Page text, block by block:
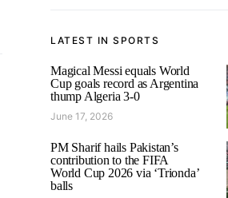
LATEST IN SPORTS
Magical Messi equals World
Cup goals record as Argentina
thump Algeria 3-0
June 17, 2026
PM Sharif hails Pakistan’s
contribution to the FIFA
World Cup 2026 via ‘Trionda’
balls